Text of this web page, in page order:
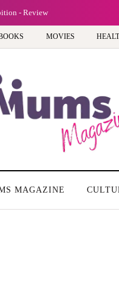
- Review
MOVIES
MAGAZINE